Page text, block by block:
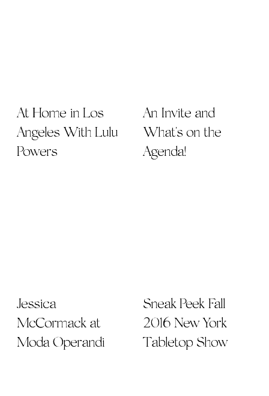
At Home in Los
Angeles With Lulu
Powers
An Invite and
What's on the
Agenda!
Jessica
McCormack at
Moda Operandi
Sneak Peek Fall
2016 New York
Tabletop Show